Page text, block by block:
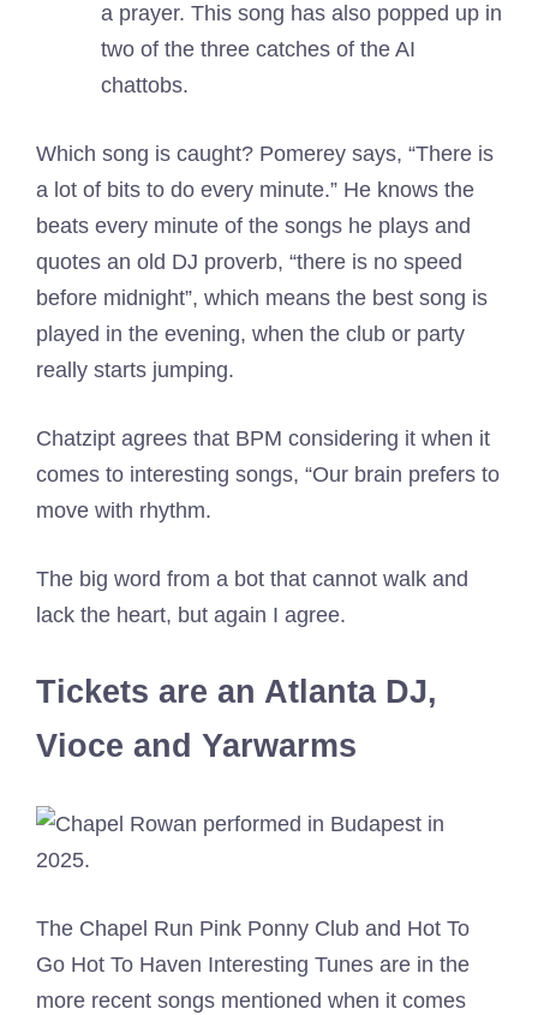
a prayer. This song has also popped up in
two of the three catches of the AI ​​
chattobs.
Which song is caught? Pomerey says, “There is
a lot of bits to do every minute.” He knows the
beats every minute of the songs he plays and
quotes an old DJ proverb, “there is no speed
before midnight”, which means the best song is
played in the evening, when the club or party
really starts jumping.
Chatzipt agrees that BPM considering it when it
comes to interesting songs, “Our brain prefers to
move with rhythm.
The big word from a bot that cannot walk and
lack the heart, but again I agree.
Tickets are an Atlanta DJ,
Vioce and Yarwarms
The Chapel Run Pink Ponny Club and Hot To
Go Hot To Haven Interesting Tunes are in the
more recent songs mentioned when it comes